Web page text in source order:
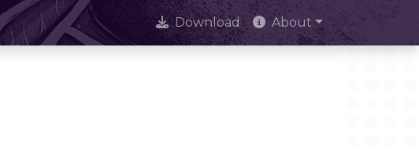
Download About